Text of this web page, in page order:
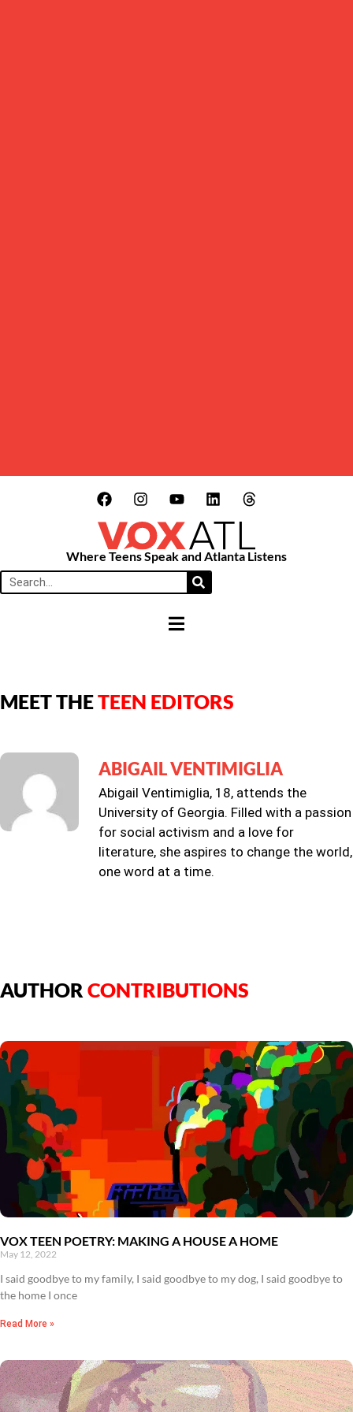
Where Teens Speak and Atlanta Listens
HAMBURGER TOGGLE MENU
MEET THETEEN EDITORS
ABIGAIL VENTIMIGLIA
Abigail Ventimiglia, 18, attends the
University of Georgia. Filled with a passion
for social activism and a love for
literature, she aspires to change the world,
one word at a time.
AUTHOR CONTRIBUTIONS
VOX TEEN POETRY: MAKING A HOUSE A HOME
May 12, 2022
I said goodbye to my family, I said goodbye to my dog, I said goodbye to
the home I once
Read More »